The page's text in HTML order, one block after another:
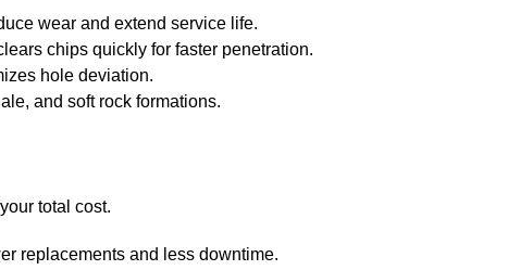
wear and extend service life.
chips quickly for faster penetration.
hole deviation.
and soft rock formations.
total cost.
replacements and less downtime.